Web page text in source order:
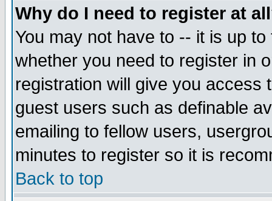
Why do I need to register at
You may not have to -- it is up
whether you need to register in
registration will give you access
guest users such as definable
emailing to fellow users,
minutes to register so it is
Back to top